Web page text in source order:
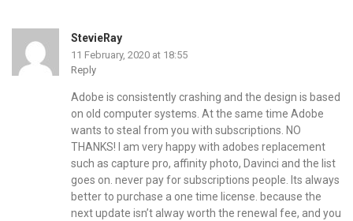
StevieRay
11 February, 2020 at 18:55
Reply
Adobe is consistently crashing and the design is based
on old computer systems. At the same time Adobe
wants to steal from you with subscriptions. NO
THANKS! I am very happy with adobes replacement
such as capture pro, affinity photo, Davinci and the list
goes on. never pay for subscriptions people. Its always
better to purchase a one time license. because the
next update isn’t alway worth the renewal fee, and you